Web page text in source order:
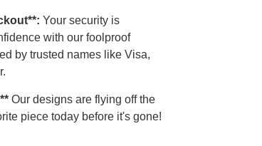
Your security is
with our foolproof
by trusted names like Visa,
Our designs are flying off the
piece today before it's gone!